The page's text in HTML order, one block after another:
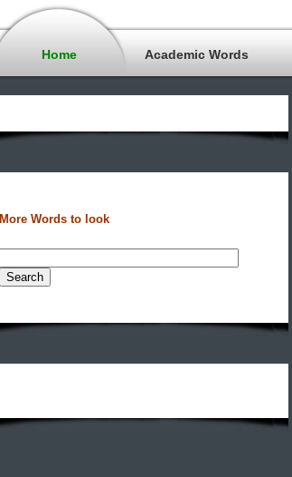
Home Academic Words
More Words to look